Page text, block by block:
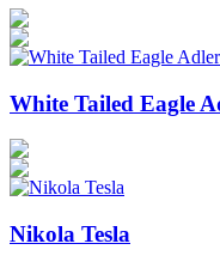
White Tailed Eagle
Nikola Tesla